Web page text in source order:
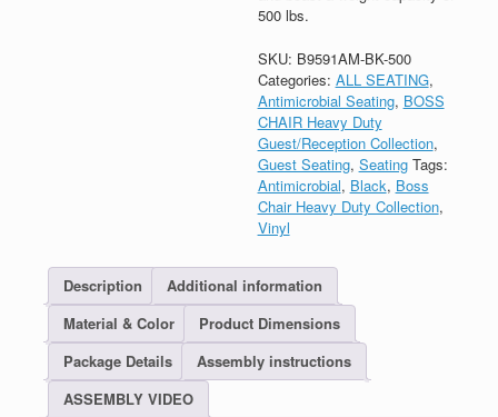
500 lbs.
SKU: B9591AM-BK-500
Categories: ALL SEATING,
Antimicrobial Seating, BOSS
CHAIR Heavy Duty
Guest/Reception Collection,
Guest Seating, Seating Tags:
Antimicrobial, Black, Boss
Chair Heavy Duty Collection,
Vinyl
Description
Additional information
Material & Color
Product Dimensions
Package Details
Assembly instructions
ASSEMBLY VIDEO